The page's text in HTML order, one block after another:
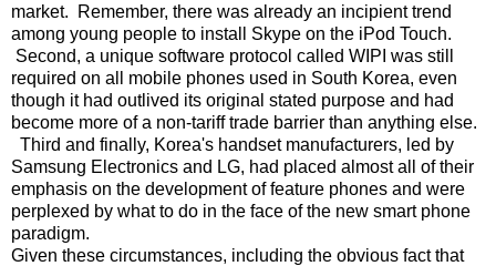
market. Remember, there was already an incipient trend
among young people to install Skype on the iPod Touch.
Second, a unique software protocol called WIPI was still
required on all mobile phones used in South Korea, even
though it had outlived its original stated purpose and had
become more of a non-tariff trade barrier than anything else.
Third and finally, Korea's handset manufacturers, led by
Samsung Electronics and LG, had placed almost all of their
emphasis on the development of feature phones and were
perplexed by what to do in the face of the new smart phone
paradigm.
Given these circumstances, including the obvious fact that